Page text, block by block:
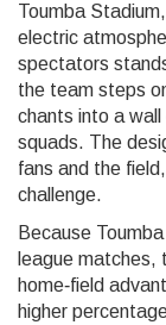
Toumba Stadium,
electric
spectators
the team steps
chants into a
squads. The
fans and the
challenge.
Because
league matches,
home‑field
higher